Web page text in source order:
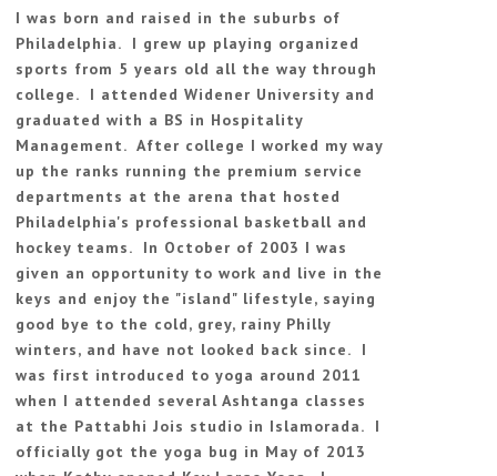
I was born and raised in the suburbs of
Philadelphia. I grew up playing organized
sports from 5 years old all the way through
college. I attended Widener University and
graduated with a BS in Hospitality
Management. After college I worked my way
up the ranks running the premium service
departments at the arena that hosted
Philadelphia's professional basketball and
hockey teams. In October of 2003 I was
given an opportunity to work and live in the
keys and enjoy the "island" lifestyle, saying
good bye to the cold, grey, rainy Philly
winters, and have not looked back since. I
was first introduced to yoga around 2011
when I attended several Ashtanga classes
at the Pattabhi Jois studio in Islamorada. I
officially got the yoga bug in May of 2013